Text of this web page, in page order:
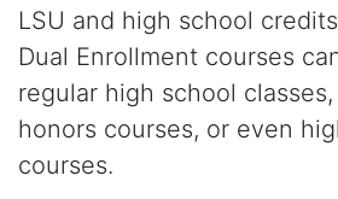
LSU and high school
Dual Enrollment courses
regular high school
honors courses, or even
courses.